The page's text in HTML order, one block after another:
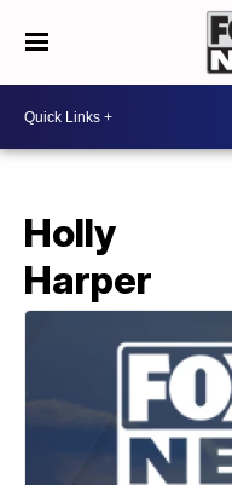
Holly
Harper